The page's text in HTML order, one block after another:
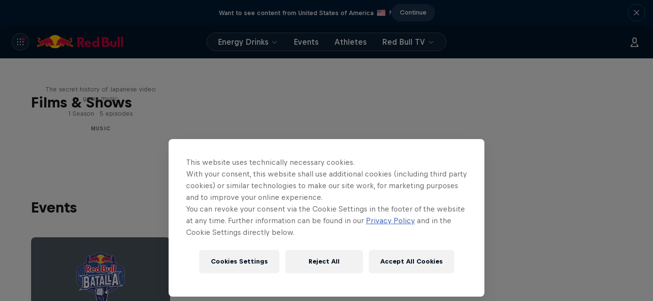
Want to see content from United States of America ? Continue
Energy Drinks Events Athletes Red Bull TV
Films & Shows
The secret history of Japanese video
game music
1 Season · 5 episodes
MUSIC
Events
This website uses technically necessary cookies.
With your consent, this website shall use additional cookies (including third party
cookies) or similar technologies to make our site work, for marketing purposes
and to improve your online experience.
You can revoke your consent via the Cookie Settings in the footer of the website
at any time. Further information can be found in our Privacy Policy and in the
Cookie Settings directly below.
Cookies Settings Reject All Accept All Cookies